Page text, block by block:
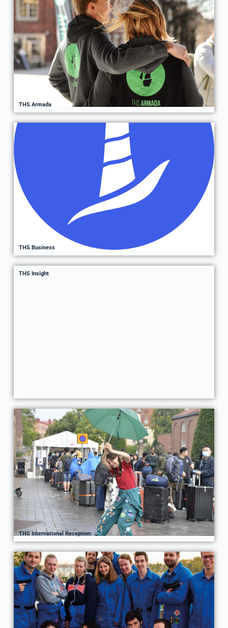
THS Armada
THS Business
THS Insight
THS International Reception